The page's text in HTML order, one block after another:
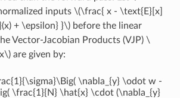
inputs \(\frac{ x - \text{E}[x]
+ \epsilon} }\)before the linear
Vector-Jacobian Products (VJP) \
are given by:
\nabla_{y} \odot w -
\frac{1}{N} \hat{x} \cdot (\nabla_{y}